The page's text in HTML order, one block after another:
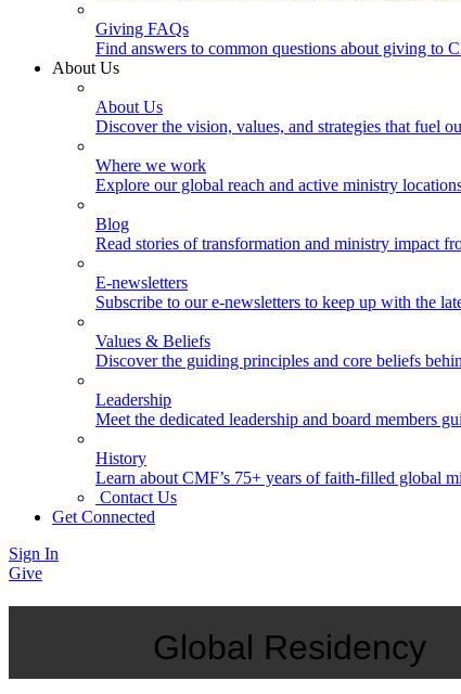
Giving FAQs
Find answers to common questions about giving to
About Us
About Us
Discover the vision, values, and strategies that fuel
Where we work
Explore our global reach and active ministry
Blog
Read stories of transformation and ministry impact
E-newsletters
Subscribe to our e-newsletters to keep up with the
Values & Beliefs
Discover the guiding principles and core beliefs
Leadership
Meet the dedicated leadership and board members
History
Learn about CMF’s 75+ years of faith-filled global
Contact Us
Get Connected
Sign In
Give
Global Residency